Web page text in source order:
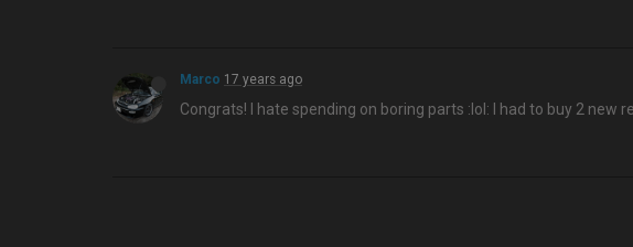
Marco 17 years ago
Congrats! I hate spending on boring parts :lol: I had to buy 2 new